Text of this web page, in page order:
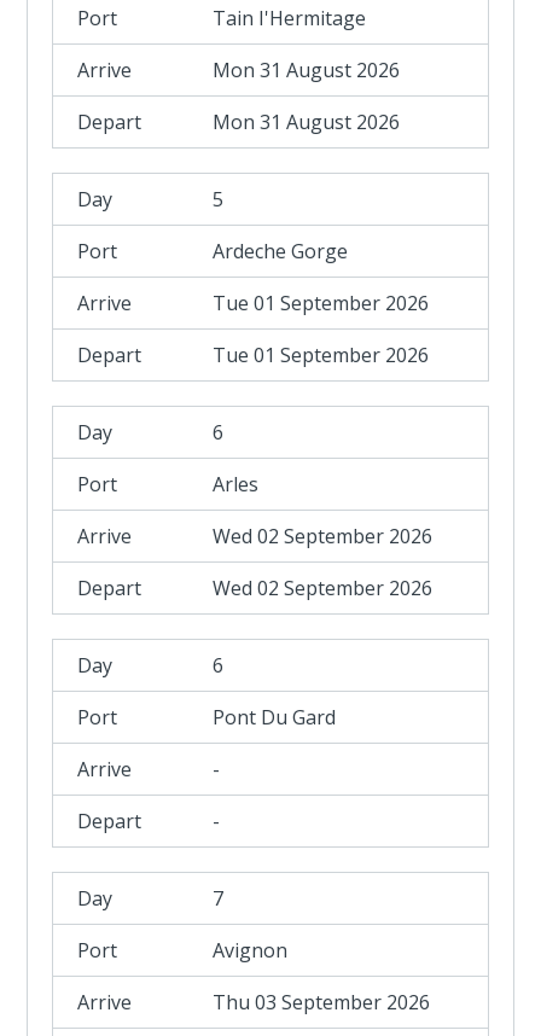
Tain I'Hermitage
Mon 31 August 2026
Mon 31 August 2026
5
Ardeche Gorge
Tue 01 September 2026
Tue 01 September 2026
6
Arles
Wed 02 September 2026
Wed 02 September 2026
6
Pont Du Gard
-
-
7
Avignon
Thu 03 September 2026